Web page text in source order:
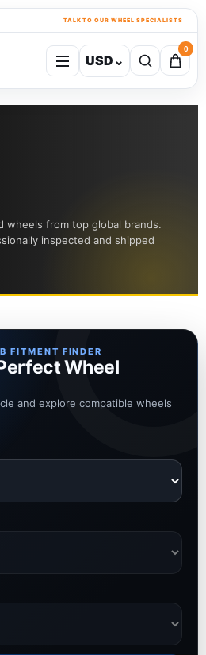
TALK TO OUR WHEEL SPECIALISTS
USD ⌄
0
wheels from top global brands.
inspected and shipped
FITMENT FINDER
Wheel
and explore compatible wheels